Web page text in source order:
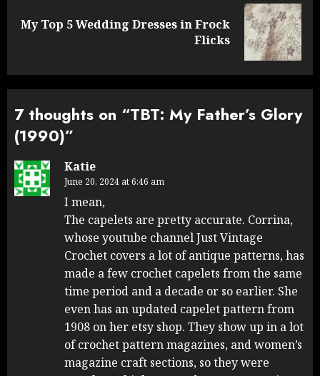
Next
My Top 5 Wedding Dresses in Frock
Flicks
7 thoughts on “TBT: My Father’s Glory
(1990)”
Katie
June 20, 2024 at 6:46 am
I mean,
The capelets are pretty accurate. Corrina,
whose youtube channel Just Vintage
Crochet covers a lot of antique patterns, has
made a few crochet capelets from the same
time period and a decade or so earlier. She
even has an updated capelet pattern from
1908 on her etsy shop. They show up in a lot
of crochet pattern magazines, and women’s
magazine craft sections, so they were